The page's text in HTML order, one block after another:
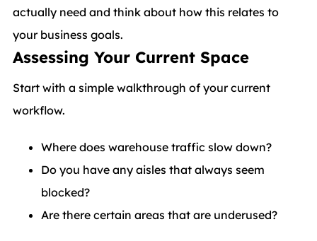
actually need and think about how this relates to
your business goals.
Assessing Your Current Space
Start with a simple walkthrough of your current
workflow.
Where does warehouse traffic slow down?
Do you have any aisles that always seem
blocked?
Are there certain areas that are underused?